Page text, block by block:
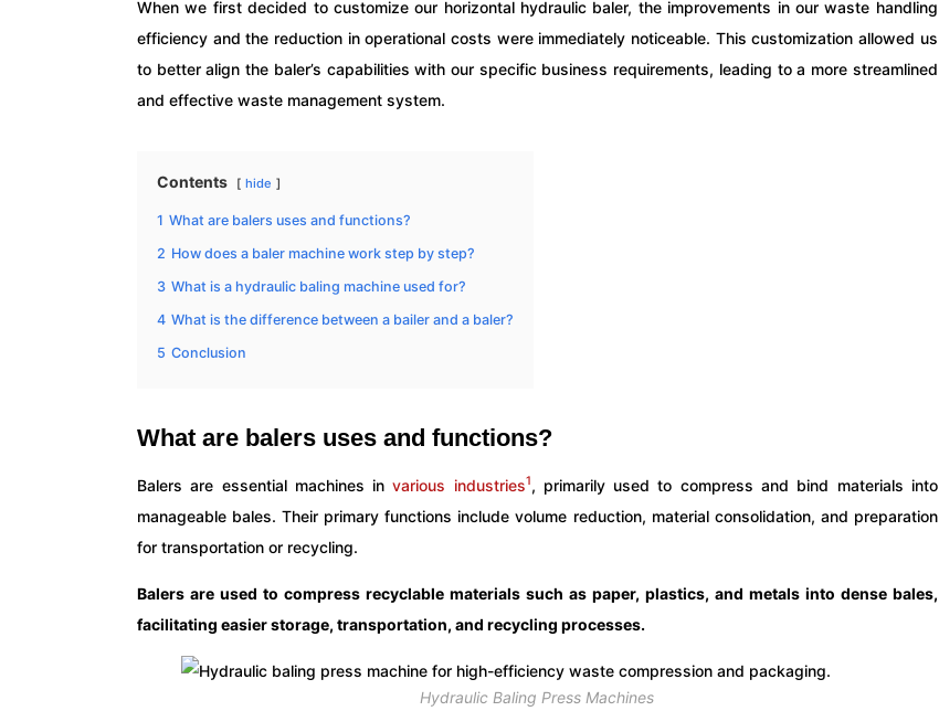
When we first decided to customize our horizontal hydraulic baler, the improvements in our waste handling
efficiency and the reduction in operational costs were immediately noticeable. This customization allowed us
to better align the baler’s capabilities with our specific business requirements, leading to a more streamlined
and effective waste management system.
Contents hide
1 What are balers uses and functions?
2 How does a baler machine work step by step?
3 What is a hydraulic baling machine used for?
4 What is the difference between a bailer and a baler?
5 Conclusion
What are balers uses and functions?
Balers are essential machines invarious industries1, primarily used to compress and bind materials into
manageable bales. Their primary functions include volume reduction, material consolidation, and preparation
for transportation or recycling.
Balers are used to compress recyclable materials such as paper, plastics, and metals into dense bales,
facilitating easier storage, transportation, and recycling processes.
Hydraulic Baling Press Machines